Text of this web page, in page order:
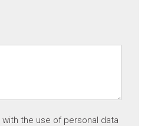
with the use of personal data